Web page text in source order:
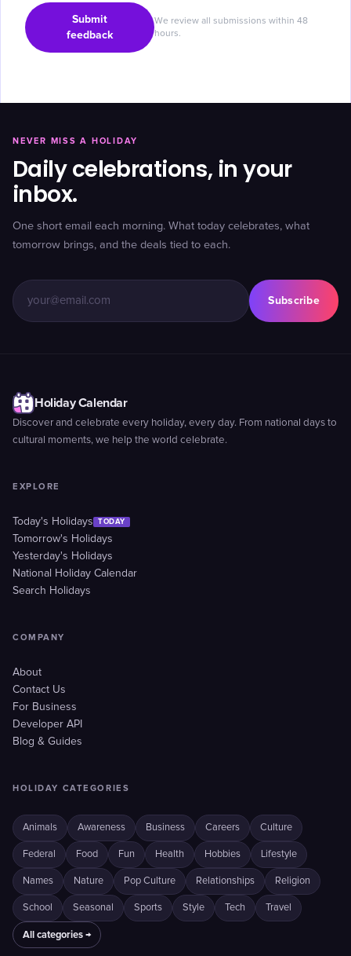
Submit
feedback
We review all submissions within 48
hours.
NEVER MISS A HOLIDAY
Daily celebrations, in your
inbox.
One short email each morning. What today celebrates, what
tomorrow brings, and the deals tied to each.
Subscribe
Holiday Calendar
Discover and celebrate every holiday, every day. From national days to
cultural moments, we help the world celebrate.
EXPLORE
Today's Holidays TODAY
Tomorrow's Holidays
Yesterday's Holidays
National Holiday Calendar
Search Holidays
COMPANY
About
Contact Us
For Business
Developer API
Blog & Guides
HOLIDAY CATEGORIES
Animals Awareness Business Careers Culture
Federal Food Fun Health Hobbies Lifestyle
Names Nature Pop Culture Relationships Religion
School Seasonal Sports Style Tech Travel
All categories →